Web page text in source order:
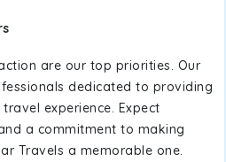
are our top priorities. Our
dedicated to providing
experience. Expect
a commitment to making
Travels a memorable one.